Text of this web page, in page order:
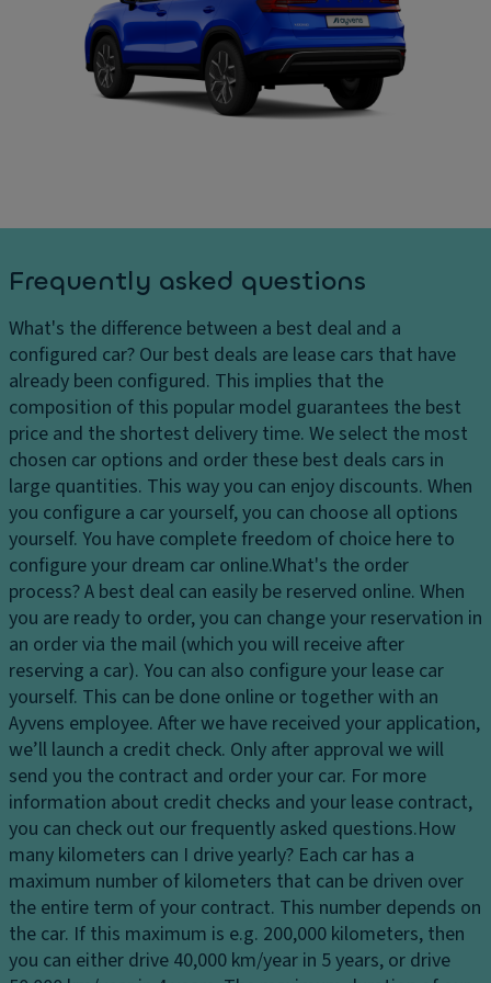
y
h
g
e
s
H
e
a
dl
ig
h
ts
H
e
a
dl
ig
h
t
c
o
n
tr
ol
C
o
u
m
e
n
t
C
ru
is
e
c
o
n
tr
ol
Ill
u
m
in
a
t
e
d
e
n
tr
y
s
si
n
s
C
ar
g
o
c
a
p
a
ci
ty
D
ri
v
e
Li
m
it
e
d
sl
ip
di
ff
er
Frequently asked questions
What's the difference between a best deal and a
configured car? Our best deals are lease cars that have
already been configured. This implies that the
composition of this popular model guarantees the best
price and the shortest delivery time. We select the most
chosen car options and order these best deals cars in
large quantities. This way you can enjoy discounts. When
you configure a car yourself, you can choose all options
yourself. You have complete freedom of choice here to
configure your dream car online.What's the order
process?A best deal can easily be reserved online. When
you are ready to order, you can change your reservation in
an order via the mail (which you will receive after
reserving a car). You can also configure your lease car
yourself. This can be done online or together with an
Ayvens employee. After we have received your application,
we’ll launch a credit check. Only after approval we will
send you the contract and order your car. For more
information about credit checks and your lease contract,
you can check out our frequently asked questions.How
many kilometers can I drive yearly? Each car has a
maximum number of kilometers that can be driven over
the entire term of your contract. This number depends on
the car. If this maximum is e.g. 200,000 kilometers, then
you can either drive 40,000 km/year in 5 years, or drive